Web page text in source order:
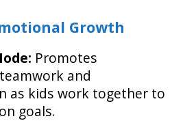
Growth
Promotes
and
as kids work together to
goals.